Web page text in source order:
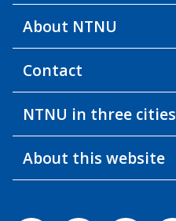
About NTNU
Contact
NTNU in three cities
About this website